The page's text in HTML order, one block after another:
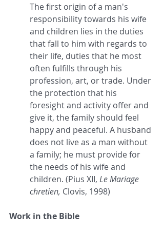
The first origin of a man's
responsibility towards his wife
and children lies in the duties
that fall to him with regards to
their life, duties that he most
often fulfills through his
profession, art, or trade. Under
the protection that his
foresight and activity offer and
give it, the family should feel
happy and peaceful. A husband
does not live as a man without
a family; he must provide for
the needs of his wife and
children. (Pius XII, Le Mariage
chretien, Clovis, 1998)
Work in the Bible